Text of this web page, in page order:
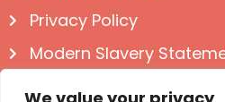
Privacy Policy
Modern Slavery
Follow us on Social